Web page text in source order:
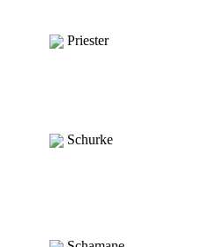
Priester
Schurke